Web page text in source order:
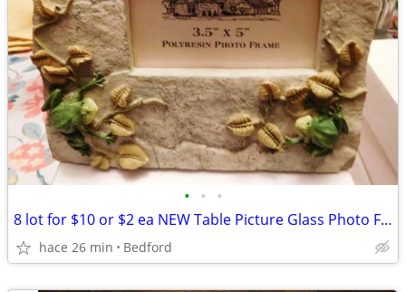
• • •
8 lot for $10 or $2 ea NEW Table Picture Glass Photo Frame 5x3.5 Frog
hace 26 min Bedford